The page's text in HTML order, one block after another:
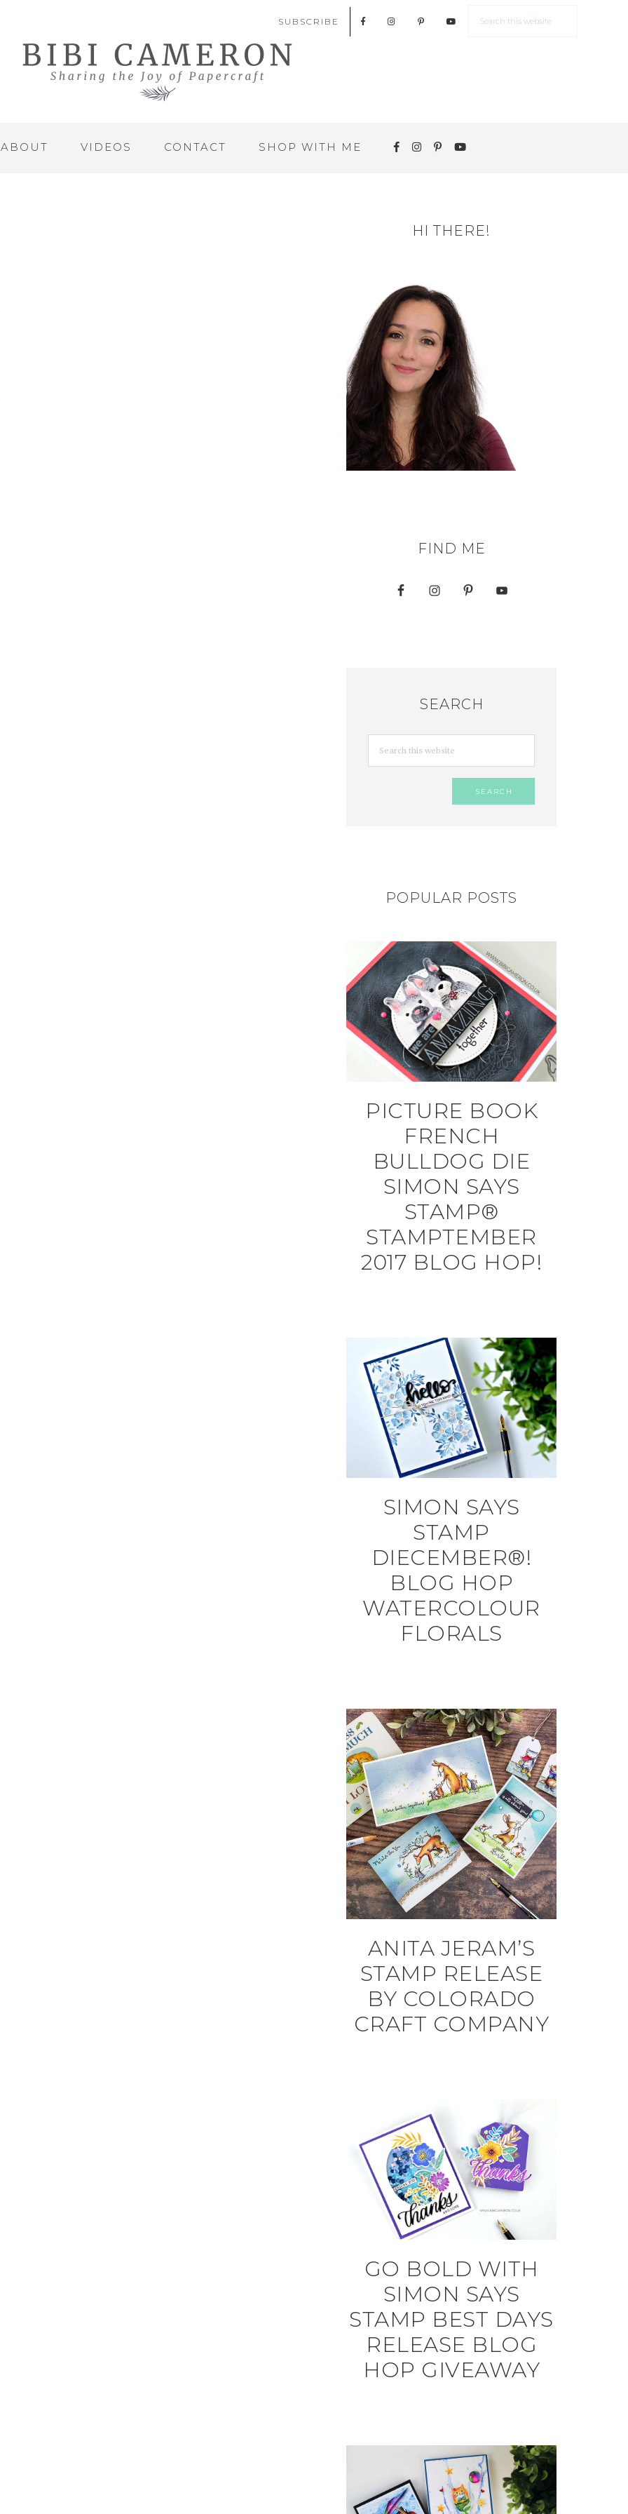
SUBSCRIBE
ABOUT VIDEOS CONTACT SHOP WITH ME
HI THERE!
FIND ME
SEARCH
POPULAR POSTS
PICTURE BOOK
FRENCH
BULLDOG DIE
SIMON SAYS
STAMP®
STAMPTEMBER
2017 BLOG HOP!
SIMON SAYS
STAMP
DIECEMBER®!
BLOG HOP
WATERCOLOUR
FLORALS
ANITA JERAM’S
STAMP RELEASE
BY COLORADO
CRAFT COMPANY
GO BOLD WITH
SIMON SAYS
STAMP BEST DAYS
RELEASE BLOG
HOP GIVEAWAY